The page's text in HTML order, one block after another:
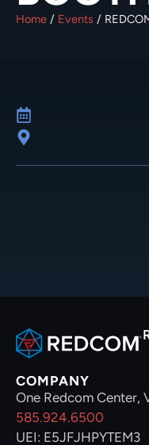
Home / Events /
COMPANY
One Redcom Center,
585.924.6500
UEI: E5JFJHPYTEM3